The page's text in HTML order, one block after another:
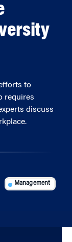
to
requires
discuss
Management